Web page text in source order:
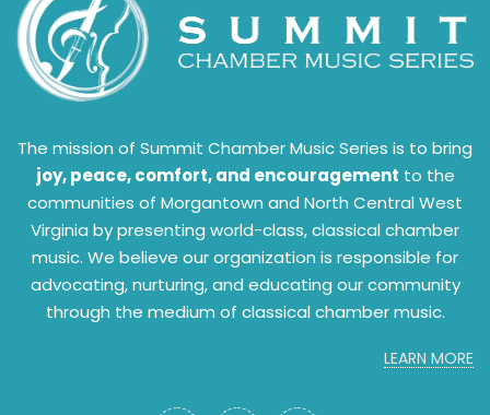
The mission of Summit Chamber Music Series is to bring
joy, peace, comfort, and encouragement to the
communities of Morgantown and North Central West
Virginia by presenting world-class, classical chamber
music. We believe our organization is responsible for
advocating, nurturing, and educating our community
through the medium of classical chamber music.
LEARN MORE